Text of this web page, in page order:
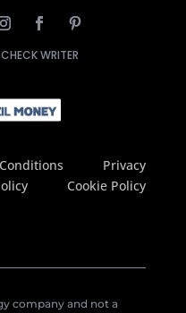
WRITER
Privacy
Cookie Policy
company and not a